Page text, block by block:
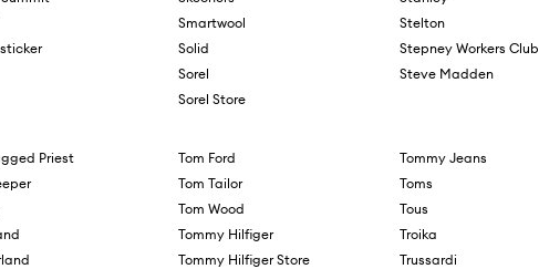
Smartwool
Solid
Sorel
Sorel Store
Stelton
Stepney Workers Club
Steve Madden
Priest
Tom Ford
Tom Tailor
Tom Wood
Tommy Hilfiger
Tommy Hilfiger Store
Tommy Jeans
Toms
Tous
Troika
Trussardi